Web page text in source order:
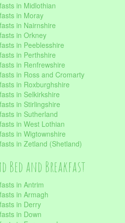
in Midlothian
in Moray
in Nairnshire
in Orkney
in Peeblesshire
in Perthshire
in Renfrewshire
in Ross and Cromarty
in Roxburghshire
in Selkirkshire
in Stirlingshire
in Sutherland
in West Lothian
in Wigtownshire
in Zetland (Shetland)
Bed and Breakfast
in Antrim
in Armagh
in Derry
in Down